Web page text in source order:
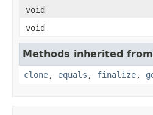
void
void
Methods inherited
clone, equals , finalize,